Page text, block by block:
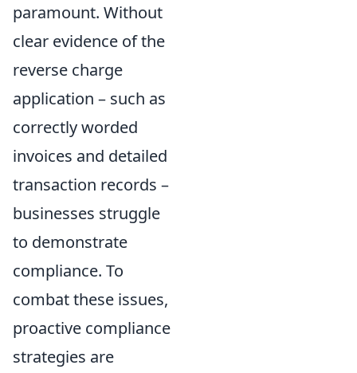
paramount. Without
clear evidence of the
reverse charge
application – such as
correctly worded
invoices and detailed
transaction records –
businesses struggle
to demonstrate
compliance. To
combat these issues,
proactive compliance
strategies are